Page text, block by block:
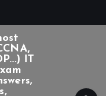
IT